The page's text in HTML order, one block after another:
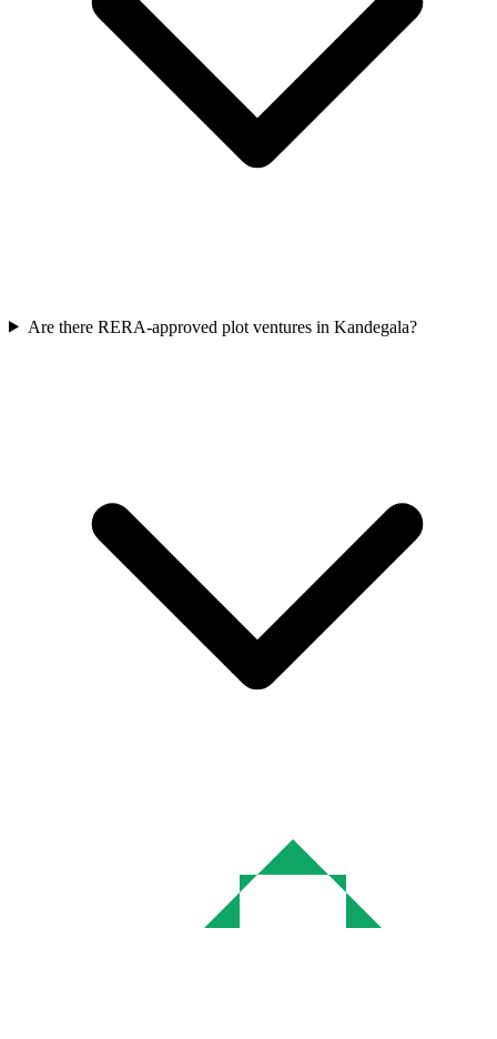
Are there RERA-approved plot ventures in Kandegala?